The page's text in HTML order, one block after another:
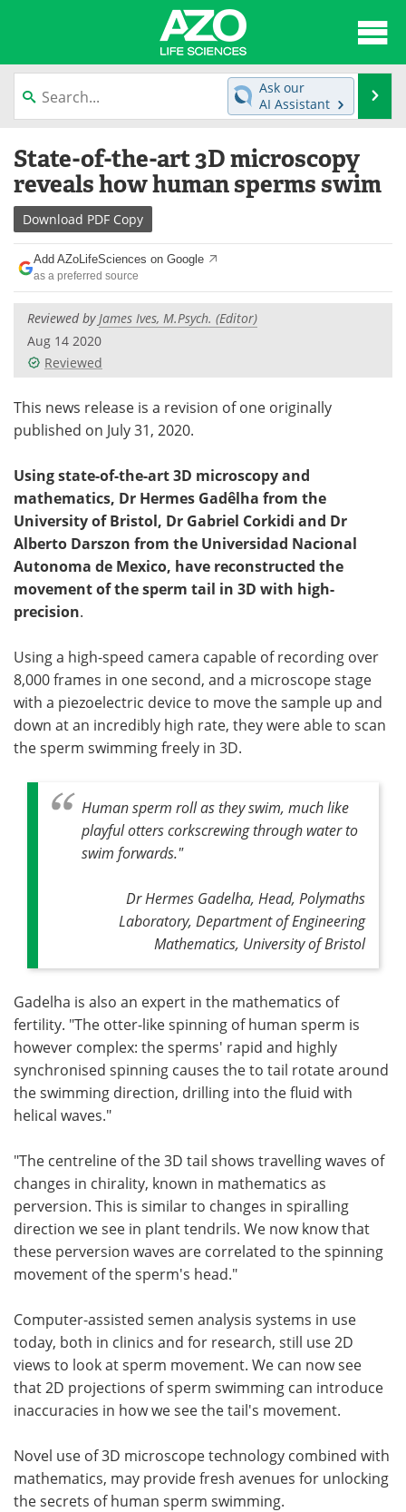
content
News
Lab Equipment Directory
Newsletters
eBooks
Products Videos
Meet the Team
Ask our
AI Assistant
State-of-the-art 3D microscopy
reveals how human sperms swim
Download PDF Copy
Add AZoLifeSciences on Google
as a preferred source
Reviewed byJames Ives, M.Psych. (Editor)
Aug 14 2020
Reviewed
This news release is a revision of one originally
published on July 31, 2020.
Using state-of-the-art 3D microscopy and
mathematics, Dr Hermes Gadêlha from the
University of Bristol, Dr Gabriel Corkidi and Dr
Alberto Darszon from the Universidad Nacional
Autonoma de Mexico, have reconstructed the
movement of the sperm tail in 3D with high-
precision.
Using a high-speed camera capable of recording over
8,000 frames in one second, and a microscope stage
with a piezoelectric device to move the sample up and
down at an incredibly high rate, they were able to scan
the sperm swimming freely in 3D.
Human sperm roll as they swim, much like
playful otters corkscrewing through water to
swim forwards."
Dr Hermes Gadelha, Head, Polymaths
Laboratory, Department of Engineering
Mathematics, University of Bristol
Gadelha is also an expert in the mathematics of
fertility. "The otter-like spinning of human sperm is
however complex: the sperms' rapid and highly
synchronised spinning causes the to tail rotate around
the swimming direction, drilling into the fluid with
helical waves."
"The centreline of the 3D tail shows travelling waves of
changes in chirality, known in mathematics as
perversion. This is similar to changes in spiralling
direction we see in plant tendrils. We now know that
these perversion waves are correlated to the spinning
movement of the sperm's head."
Computer-assisted semen analysis systems in use
today, both in clinics and for research, still use 2D
views to look at sperm movement. We can now see
that 2D projections of sperm swimming can introduce
inaccuracies in how we see the tail's movement.
Novel use of 3D microscope technology combined with
mathematics, may provide fresh avenues for unlocking
the secrets of human sperm swimming.